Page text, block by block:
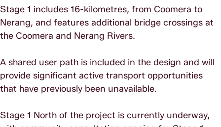
Stage 1 includes 16-kilometres, from Coomera to
Nerang, and features additional bridge crossings at
the Coomera and Nerang Rivers.
A shared user path is included in the design and will
provide significant active transport opportunities
that have previously been unavailable.
Stage 1 North of the project is currently underway,